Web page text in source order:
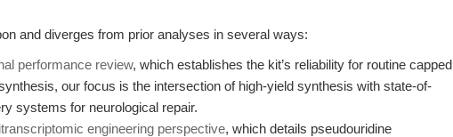
and diverges from prior analyses in several ways:
performance review, which establishes the kit’s reliability for routine capped
our focus is the intersection of high-yield synthesis with state-of-
systems for neurological repair.
engineering perspective, which details pseudouridine